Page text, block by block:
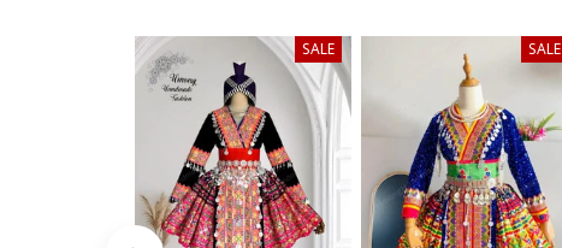
SALE SALE